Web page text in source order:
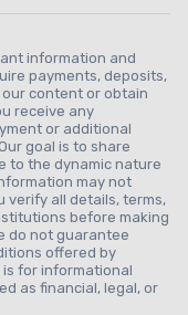
information and
payments, deposits,
content or obtain
receive any
or additional
goal is to share
to the dynamic nature
may not
verify all details, terms,
before making
do not guarantee
offered by
for informational
as financial, legal, or